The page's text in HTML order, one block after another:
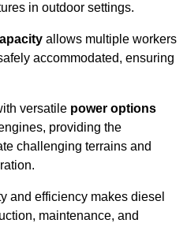
in outdoor settings.
allows multiple workers
accommodated, ensuring
versatile power options
providing the
challenging terrains and
and efficiency makes diesel
maintenance, and